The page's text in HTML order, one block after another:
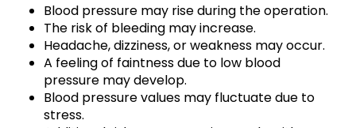
Blood pressure may rise during the operation.
The risk of bleeding may increase.
Headache, dizziness, or weakness may occur.
A feeling of faintness due to low blood
pressure may develop.
Blood pressure values may fluctuate due to
stress.